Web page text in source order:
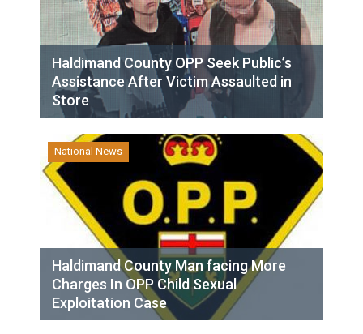
Haldimand County OPP Seek Public’s
Assistance After Victim Assaulted in
Store
National News
Haldimand County Man facing More
Charges In OPP Child Sexual
Exploitation Case